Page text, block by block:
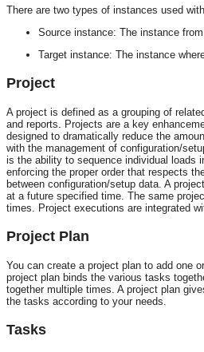
There are two types of instances used
Source instance: The instance
Target instance: The instance
Project
A project is defined as a grouping of
and reports. Projects are a key
designed to dramatically reduce the
with the management of configuration/
is the ability to sequence individual loads
enforcing the proper order that respects
between configuration/setup data. A
at a future specified time. The same
times. Project executions are integrated
Project Plan
You can create a project plan to add one
project plan binds the various tasks
together multiple times. A project plan
the tasks according to your needs.
Tasks